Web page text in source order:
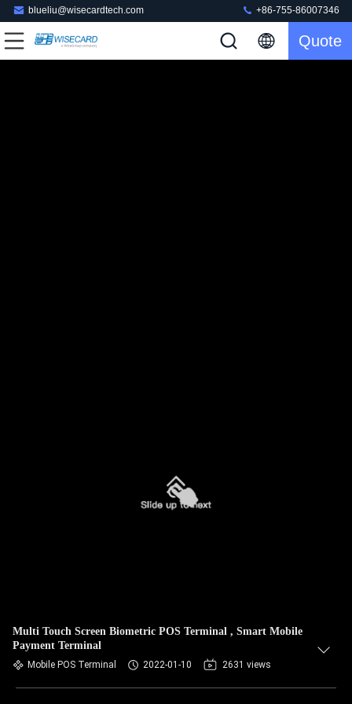
blueliu@wisecardtech.com +86-755-86007346
Quote
Multi Touch Screen Biometric POS Terminal , Smart Mobile
Payment Terminal
Mobile POS Terminal 2022-01-10 2631 views